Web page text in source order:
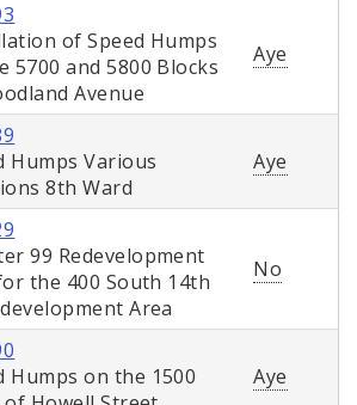
of Speed Humps
5700 and 5800 Blocks
Avenue
Aye
Humps Various
8th Ward
Aye
99 Redevelopment
the 400 South 14th
Area
No
Humps on the 1500
Aye